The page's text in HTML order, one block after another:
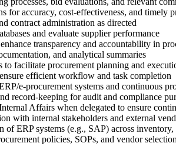
for accuracy, cost-effectiveness, and timely
contract administration as directed
and evaluate supplier performance
transparency and accountability in
and analytical summaries
facilitate procurement planning and
efficient workflow and task completion
e-procurement systems and continuous
record-keeping for audit and compliance
Affairs when delegated to ensure
with internal stakeholders and external
of ERP systems (e.g., SAP) across
policies, SOPs, and vendor